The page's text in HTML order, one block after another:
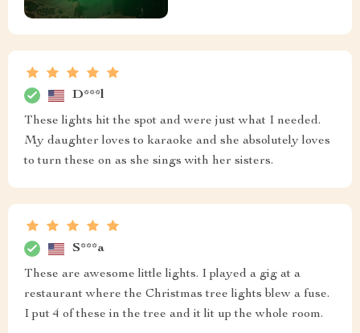
D***l
These lights hit the spot and were just what I needed.
My daughter loves to karaoke and she absolutely loves
to turn these on as she sings with her sisters.
S***a
These are awesome little lights. I played a gig at a
restaurant where the Christmas tree lights blew a fuse.
I put 4 of these in the tree and it lit up the whole room.